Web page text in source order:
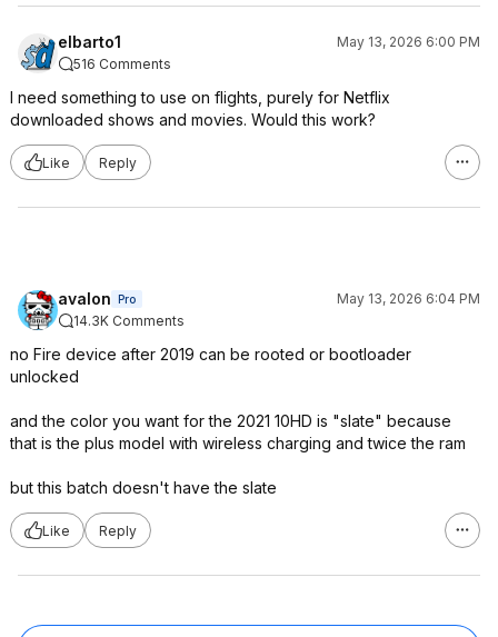
elbarto1
May 13, 2026 6:00 PM
516 Comments
I need something to use on flights, purely for Netflix
downloaded shows and movies. Would this work?
Like Reply
avalon Pro
May 13, 2026 6:04 PM
14.3K Comments
no Fire device after 2019 can be rooted or bootloader
unlocked
and the color you want for the 2021 10HD is "slate" because
that is the plus model with wireless charging and twice the ram
but this batch doesn't have the slate
Like Reply